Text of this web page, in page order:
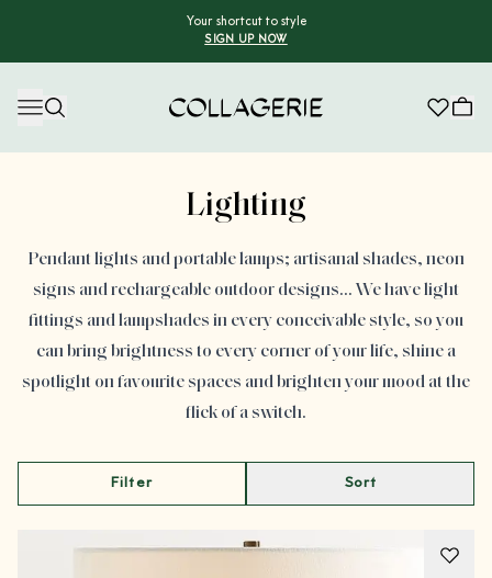
Your shortcut to style
SIGN UP NOW
Lighting
Pendant lights and portable lamps; artisanal shades, neon
signs and rechargeable outdoor designs… We have light
fittings and lampshades in every conceivable style, so you
can bring brightness to every corner of your life, shine a
spotlight on favourite spaces and brighten your mood at the
flick of a switch.
Filter Sort